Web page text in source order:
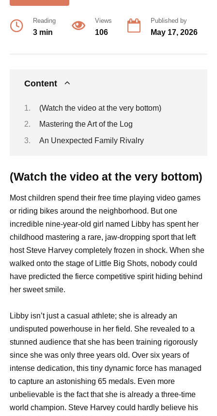
Reading
3 min
Views
106
Published by
May 17, 2026
Content
(Watch the video at the very bottom)
Mastering the Art of the Log
An Unexpected Family Rivalry
(Watch the video at the very bottom)
Most children spend their free time playing video games
or riding bikes around the neighborhood. But one
incredible nine-year-old girl named Libby has spent her
childhood mastering a rare, jaw-dropping sport that left
host Steve Harvey completely frozen in shock. When she
walked onto the stage of Little Big Shots, nobody could
have predicted the fierce competitive spirit hiding behind
her sweet smile.
Libby isn’t just a casual athlete; she is already an
undisputed powerhouse in her field. She revealed to a
stunned audience that she has been training rigorously
since she was only three years old. Over six years of
intense dedication, this tiny dynamic force has managed
to capture an astonishing 65 medals. Even more
unbelievable is the fact that she is already a three-time
world champion. Steve Harvey could hardly believe his